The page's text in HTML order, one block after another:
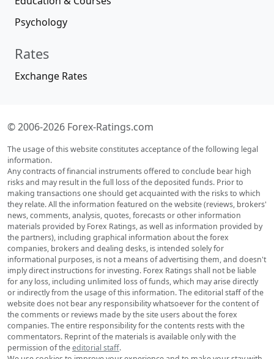
Psychology
Rates
Exchange Rates
© 2006-2026 Forex-Ratings.com
The usage of this website constitutes acceptance of the following legal
information.
Any contracts of financial instruments offered to conclude bear high
risks and may result in the full loss of the deposited funds. Prior to
making transactions one should get acquainted with the risks to which
they relate. All the information featured on the website (reviews, brokers'
news, comments, analysis, quotes, forecasts or other information
materials provided by Forex Ratings, as well as information provided by
the partners), including graphical information about the forex
companies, brokers and dealing desks, is intended solely for
informational purposes, is not a means of advertising them, and doesn't
imply direct instructions for investing. Forex Ratings shall not be liable
for any loss, including unlimited loss of funds, which may arise directly
or indirectly from the usage of this information. The editorial staff of the
website does not bear any responsibility whatsoever for the content of
the comments or reviews made by the site users about the forex
companies. The entire responsibility for the contents rests with the
commentators. Reprint of the materials is available only with the
permission of theeditorial staff.